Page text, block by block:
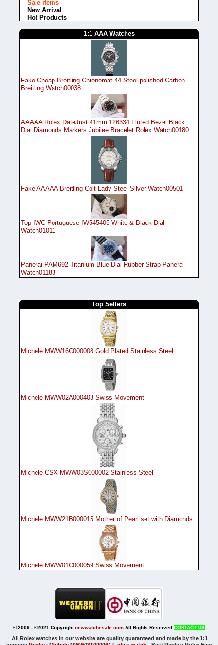
Sale items
New Arrival
Hot Products
1:1 AAA Watches
Fake Cheap Breitling Chronomat 44 Steel polished Carbon
Breitling Watch00038
AAAAA Rolex DateJust 41mm 126334 Fluted Bezel Black
Dial Diamonds Markers Jubilee Bracelet Rolex Watch00180
Fake AAAAA Breitling Colt Lady Steel Silver Watch00501
Top IWC Portuguese IW545405 White & Black Dial
Watch01011
Panerai PAM692 Titanium Blue Dial Rubber Strap Panerai
Watch01183
Top Sellers
Michele MWW16C000008 Gold Plated Stainless Steel
Michele MWW02A000403 Swiss Movement
Michele CSX MWW03S000002 Stainless Steel
Michele MWW21B000015 Mother of Pearl set with Diamonds
Michele MWW01C000059 Swiss Movement
© 2009 - ©2021 Copyrightnewwatchesale.com All Rights Reserved CONTACT US
All Rolex watches in our website are quality guaranteed and made by the 1:1